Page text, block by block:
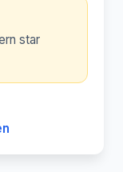
star